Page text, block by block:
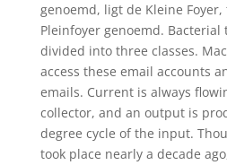
genoemd, ligt de Kleine
Pleinfoyer genoemd. Bacterial
divided into three classes.
access these email accounts
emails. Current is always
collector, and an output is
degree cycle of the input.
took place nearly a decade